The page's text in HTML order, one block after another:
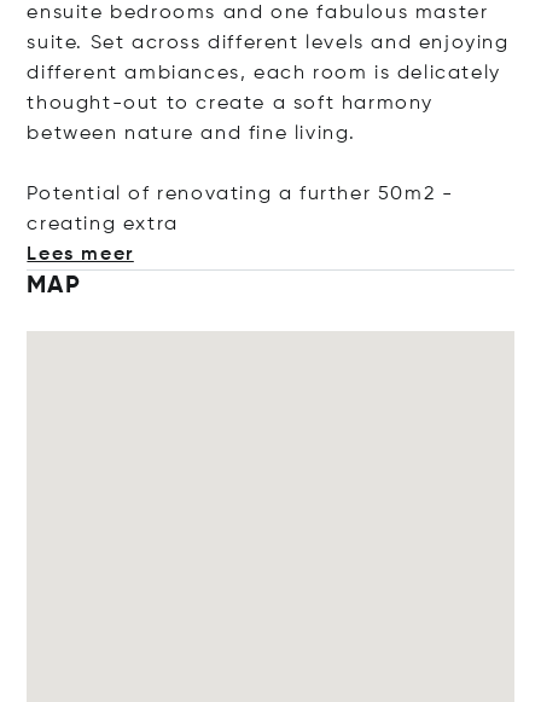
ensuite bedrooms and one fabulous master
suite. Set across different levels and enjoying
different ambiances, each room is delicately
thought-out to create a soft harmony
between nature and fine living.
Potential of renovating a further 50m2 -
creating extra
Lees meer
MAP